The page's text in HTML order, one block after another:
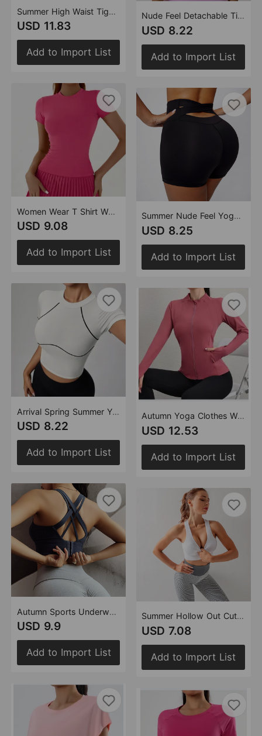
Summer High Waist Tight Nude Feel Hip Raise Yoga Pants Women Dance Fitness Outdoor Sports Horn Split Trousers
USD 11.83
Add to Import List
Women Wear T Shirt Women Sexy Top Basic Slim Fit Yoga Wear
USD 9.08
Add to Import List
Arrival Spring Summer Yoga Vest Women Contrasting Color Thread Running Sports Pilates Training Workout Clothes
USD 8.22
Add to Import List
Autumn Sports Underwear Women Shockproof Running Workout Vest Quick Drying Push up Beauty Back Yoga Sports Bra
USD 9.9
Add to Import List
Nude Feel Detachable Tight Outdoor Sports Underwear Women's Spaghetti Strap Contrast Color Strap Running Bra
USD 8.22
Add to Import List
Summer Nude Feel Yoga Shorts High Waist Hip Lift Back Waist Cross Cycling Fitness Exercise Short Shorts
USD 8.25
Add to Import List
Autumn Yoga Clothes Women's Zipper Jacket Quick Drying Professional Running Thin Exercise Slim Fit Training Coat
USD 12.53
Add to Import List
Summer Hollow Out Cutout Out Beauty Back Seamless Sports Bra Women Shockproof Push Up Yoga Running Fitness Underwear
USD 7.08
Add to Import List